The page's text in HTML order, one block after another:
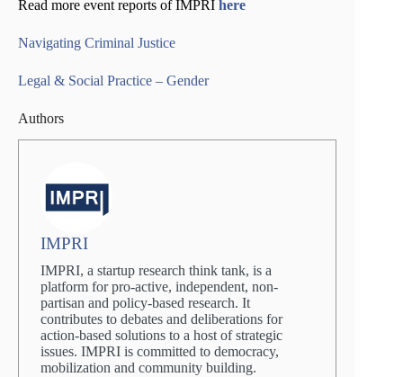
Read more event reports of IMPRI here
Navigating Criminal Justice
Legal & Social Practice – Gender
Authors
IMPRI
IMPRI, a startup research think tank, is a
platform for pro-active, independent, non-
partisan and policy-based research. It
contributes to debates and deliberations for
action-based solutions to a host of strategic
issues. IMPRI is committed to democracy,
mobilization and community building.